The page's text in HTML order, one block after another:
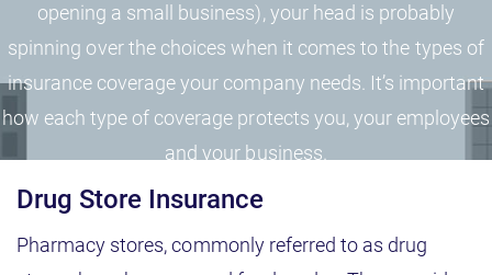
opening a small business), your head is probably
spinning over the choices when it comes to the types of
insurance coverage your company needs. It’s important
how each type of coverage protects you, your employees
and your business.
Drug Store Insurance
Pharmacy stores, commonly referred to as drug